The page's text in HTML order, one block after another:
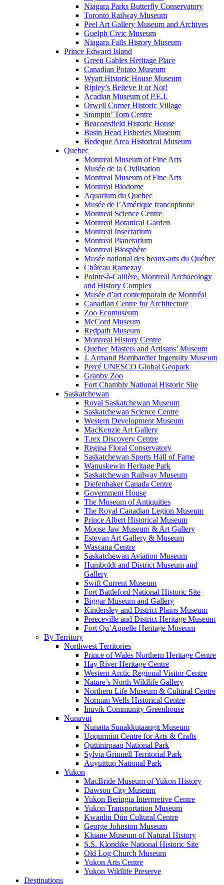
Niagara Parks Butterfly Conservatory
Toronto Railway Museum
Peel Art Gallery Museum and Archives
Guelph Civic Museum
Niagara Falls History Museum
Prince Edward Island
Green Gables Heritage Place
Canadian Potato Museum
Wyatt Historic House Museum
Ripley’s Believe It or Not!
Acadian Museum of P.E.I.
Orwell Corner Historic Village
Stompin’ Tom Centre
Beaconsfield Historic House
Basin Head Fisheries Museum
Bedeque Area Historical Museum
Quebec
Montreal Museum of Fine Arts
Musée de la Civilisation
Montreal Museum of Fine Arts
Montreal Biodome
Aquarium du Quebec
Musée de l’Amérique francophone
Montreal Science Centre
Montreal Botanical Garden
Montreal Insectarium
Montreal Planetarium
Montreal Biosphère
Musée national des beaux-arts du Québec
Château Ramezay
Pointe-à-Callière, Montreal Archaeology
and History Complex
Musée d’art contemporain de Montréal
Canadian Centre for Architecture
Zoo Ecomuseum
McCord Museum
Redpath Museum
Montreal History Centre
Quebec Masters and Artisans’ Museum
J. Armand Bombardier Ingenuity Museum
Percé UNESCO Global Geopark
Granby Zoo
Fort Chambly National Historic Site
Saskatchewan
Royal Saskatchewan Museum
Saskatchewan Science Centre
Western Development Museum
MacKenzie Art Gallery
T.rex Discovery Centre
Regina Floral Conservatory
Saskatchewan Sports Hall of Fame
Wanuskewin Heritage Park
Saskatchewan Railway Museum
Diefenbaker Canada Centre
Government House
The Museum of Antiquities
The Royal Canadian Legion Museum
Prince Albert Historical Museum
Moose Jaw Museum & Art Gallery
Estevan Art Gallery & Museum
Wascana Centre
Saskatchewan Aviation Museum
Humboldt and District Museum and
Gallery
Swift Current Museum
Fort Battleford National Historic Site
Biggar Museum and Gallery
Kindersley and District Plains Museum
Preeceville and District Heritage Museum
Fort Qu’Appelle Heritage Museum
By Territory
Northwest Territories
Prince of Wales Northern Heritage Centre
Hay River Heritage Centre
Western Arctic Regional Visitor Centre
Nature’s North Wildlife Gallery
Northern Life Museum & Cultural Centre
Norman Wells Historical Centre
Inuvik Community Greenhouse
Nunavut
Nunatta Sunakkutaangit Museum
Uqqurmiut Centre for Arts & Crafts
Quttinirpaaq National Park
Sylvia Grinnell Territorial Park
Auyuittuq National Park
Yukon
MacBride Museum of Yukon History
Dawson City Museum
Yukon Beringia Interpretive Centre
Yukon Transportation Museum
Kwanlin Dün Cultural Centre
George Johnston Museum
Kluane Museum of Natural History
S.S. Klondike National Historic Site
Old Log Church Museum
Yukon Arts Centre
Yukon Wildlife Preserve
Destinations